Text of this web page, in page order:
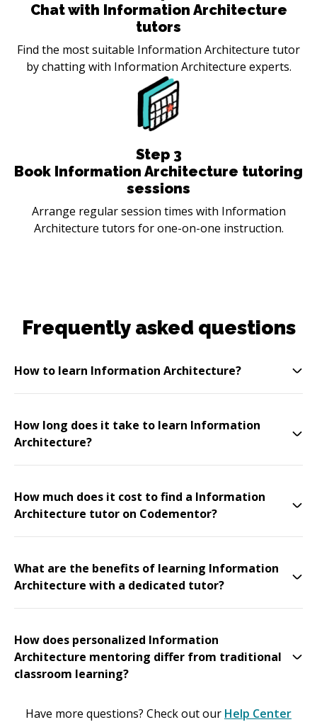
Chat with Information Architecture
tutors
Find the most suitable Information Architecture tutor
by chatting with Information Architecture experts.
Step 3
Book Information Architecture tutoring
sessions
Arrange regular session times with Information
Architecture tutors for one-on-one instruction.
Frequently asked questions
How to learn Information Architecture?
How long does it take to learn Information
Architecture?
How much does it cost to find a Information
Architecture tutor on Codementor?
What are the benefits of learning Information
Architecture with a dedicated tutor?
How does personalized Information
Architecture mentoring differ from traditional
classroom learning?
Have more questions? Check out our Help Center